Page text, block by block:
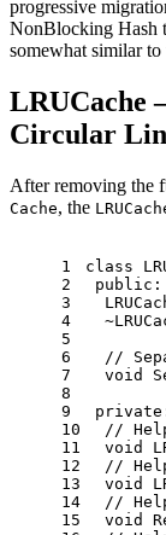
progressive
NonBlocking Hash
somewhat similar
LRUCache
Circular
After removing the
Cache, the
1
2
3
4
5
6
7
8
9
10
11
12
13
14
15
class
public :
  ~
//
void
private
//
void
//
void
//
void